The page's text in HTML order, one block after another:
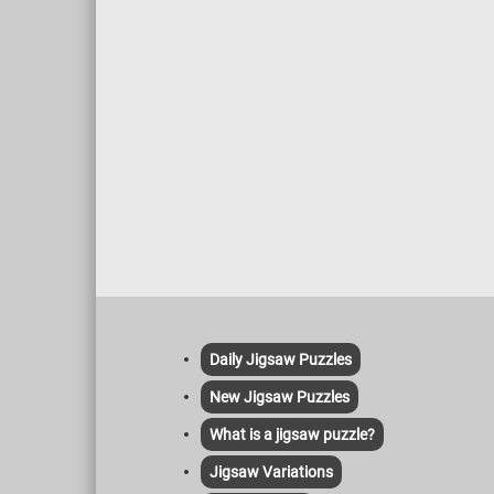
Daily Jigsaw Puzzles
New Jigsaw Puzzles
What is a jigsaw puzzle?
Jigsaw Variations